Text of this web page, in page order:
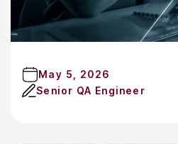
May 5, 2026
Senior QA Engineer